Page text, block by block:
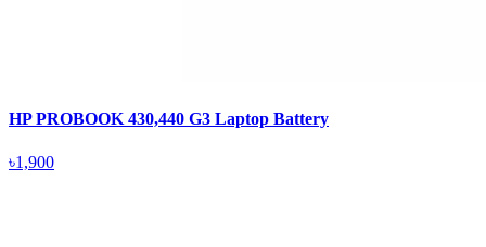
HP PROBOOK 430,440 G3 Laptop Battery
৳1,900